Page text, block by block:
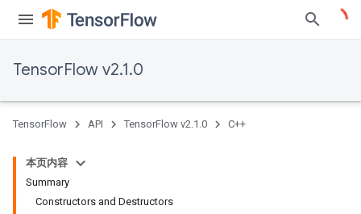
TensorFlow v2.1.0
TensorFlow API TensorFlow v2.1.0 C++
本页内容
Summary
Constructors and Destructors